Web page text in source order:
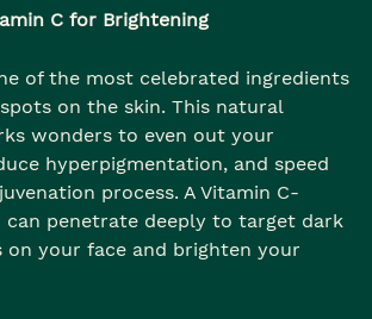
C for Brightening
of the most celebrated ingredients
on the skin. This natural
wonders to even out your
hyperpigmentation, and speed
process. A Vitamin C-
can penetrate deeply to target dark
on your face and brighten your